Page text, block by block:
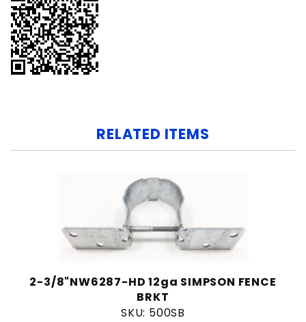
RELATED ITEMS
2-3/8"NW6287-HD 12ga SIMPSON FENCE
BRKT
SKU: 500SB